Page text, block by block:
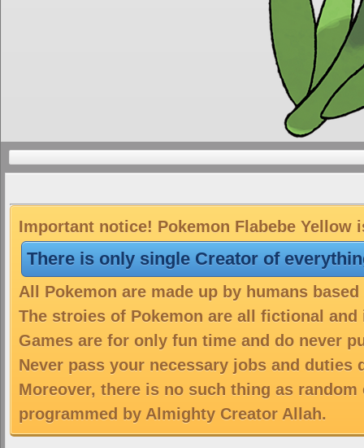
Important notice! Pokemon Flabebe
There is only single Creator of
All Pokemon are made up by humans
The stroies of Pokemon are all fictional
Games are for only fun time and do never
Never pass your necessary jobs and duties
Moreover, there is no such thing as
programmed by Almighty Creator Allah.